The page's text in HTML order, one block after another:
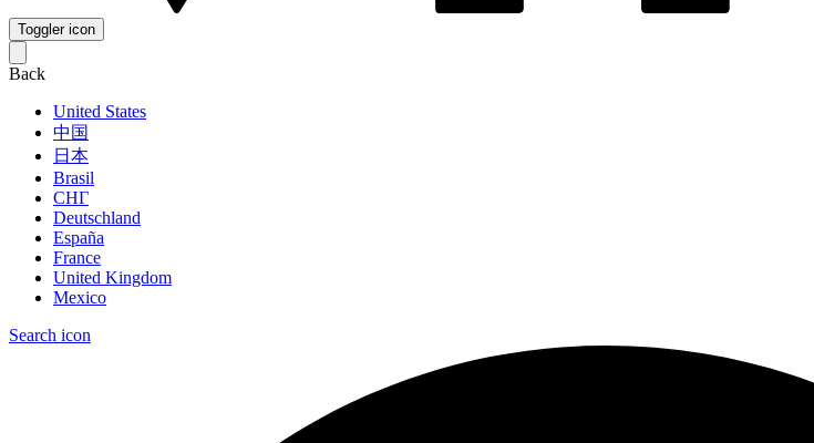
Toggler icon
Back
United States
中国
日本
Brasil
СНГ
Deutschland
España
France
United Kingdom
Mexico
Search icon